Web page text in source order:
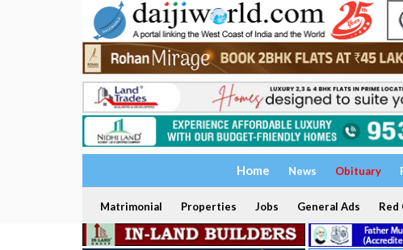
Home News Obituary
Matrimonial Properties Jobs General Ads Red